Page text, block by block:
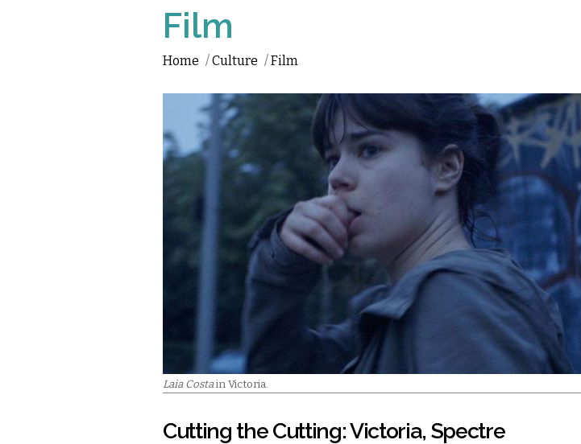
Film
Home /Culture /Film
Laia Costain Victoria.
Cutting the Cutting: Victoria, Spectre